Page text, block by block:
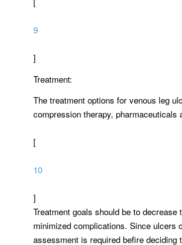
9
]
Treatment:
The treatment options for venous leg
compression therapy,
[
10
]
Treatment goals should be to
minimized complications. Since ulcers
assessment is required befire